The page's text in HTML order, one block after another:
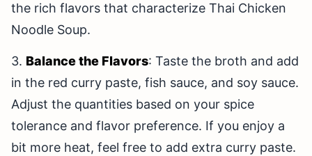
the rich flavors that characterize Thai Chicken
Noodle Soup.
3. Balance the Flavors: Taste the broth and add
in the red curry paste, fish sauce, and soy sauce.
Adjust the quantities based on your spice
tolerance and flavor preference. If you enjoy a
bit more heat, feel free to add extra curry paste.